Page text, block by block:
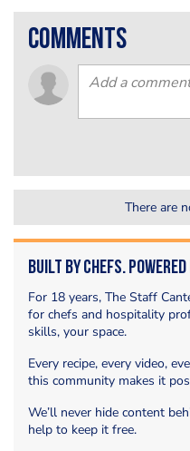
comments
There are
Built by Chefs. Powered
For 18 years, The Staff
for chefs and hospitality
skills, your space.
Every recipe, every video,
this community makes it
We’ll never hide content
help to keep it free.